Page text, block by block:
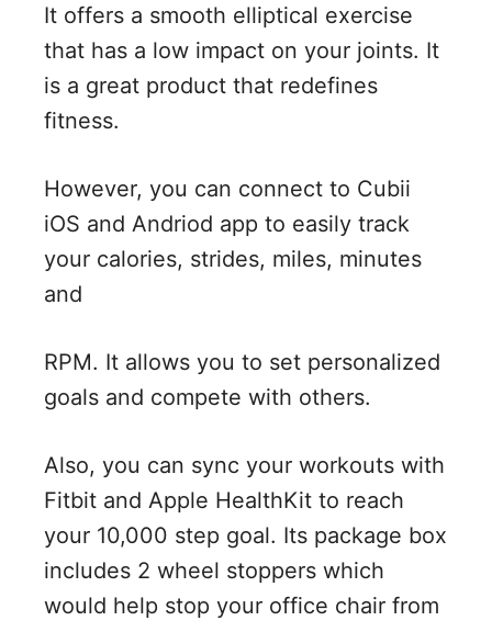
It offers a smooth elliptical exercise
that has a low impact on your joints. It
is a great product that redefines
fitness.
However, you can connect to Cubii
iOS and Andriod app to easily track
your calories, strides, miles, minutes
and
RPM. It allows you to set personalized
goals and compete with others.
Also, you can sync your workouts with
Fitbit and Apple HealthKit to reach
your 10,000 step goal. Its package box
includes 2 wheel stoppers which
would help stop your office chair from